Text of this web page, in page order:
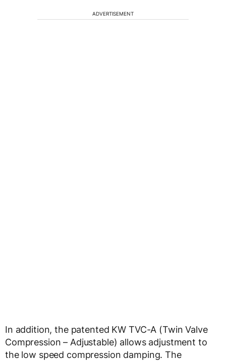
ADVERTISEMENT
In addition, the patented KW TVC-A (Twin Valve
Compression – Adjustable) allows adjustment to
the low speed compression damping. The